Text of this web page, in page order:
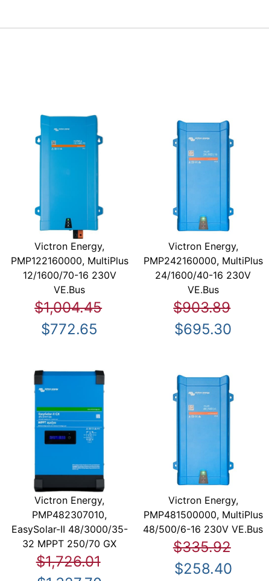
Victron Energy,
PMP122160000, MultiPlus
12/1600/70-16 230V
VE.Bus
$1,004.45
$772.65
Victron Energy,
PMP242160000, MultiPlus
24/1600/40-16 230V
VE.Bus
$903.89
$695.30
Victron Energy,
PMP482307010,
EasySolar-II 48/3000/35-
32 MPPT 250/70 GX
$1,726.01
Victron Energy,
PMP481500000, MultiPlus
48/500/6-16 230V VE.Bus
$335.92
$258.40